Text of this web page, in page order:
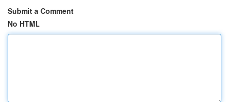
Submit a Comment
No HTML